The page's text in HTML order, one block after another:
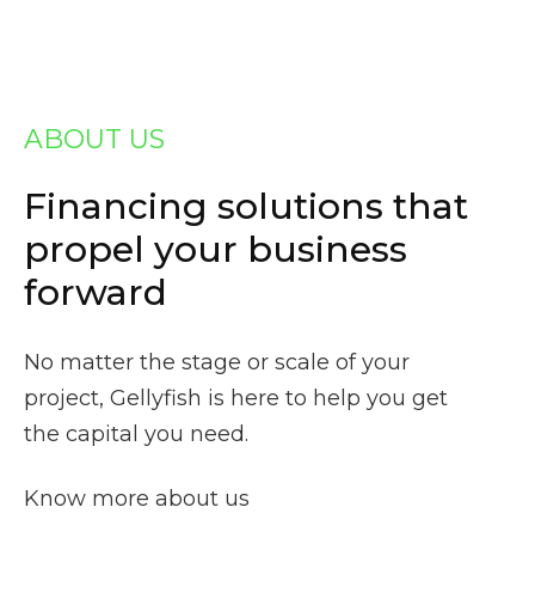
ABOUT US
Financing solutions that
propel your business
forward
No matter the stage or scale of your
project, Gellyfish is here to help you get
the capital you need.
Know more about us